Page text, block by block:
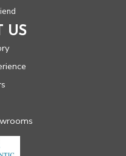
US